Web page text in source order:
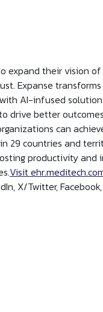
expand their vision
Expanse
AI-infused
better outcomes.
can
29 countries and
productivity and
Visit
X/Twitter,